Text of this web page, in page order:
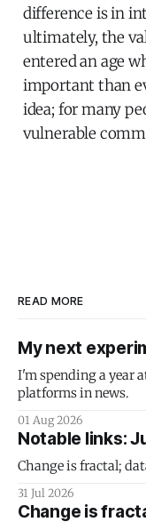
difference is in
ultimately, the
entered an age
important than
idea; for many
vulnerable
READ MORE
My next
I'm spending a year
platforms in news.
01 Aug 2026
Notable links:
Change is fractal;
31 Jul 2026
Change is